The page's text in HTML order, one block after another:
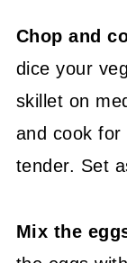
Chop and
dice your
skillet on
and cook
tender. Set
Mix the